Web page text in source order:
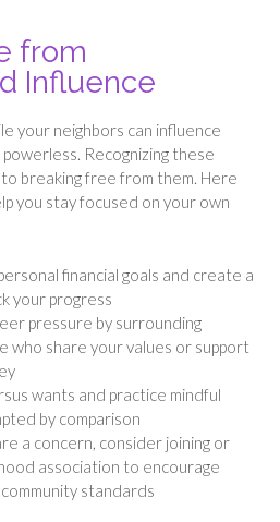
from
Influence
your neighbors can influence
Recognizing these
breaking free from them. Here
you stay focused on your own
financial goals and create a
your progress
pressure by surrounding
who share your values or support
wants and practice mindful
by comparison
a concern, consider joining or
association to encourage
standards